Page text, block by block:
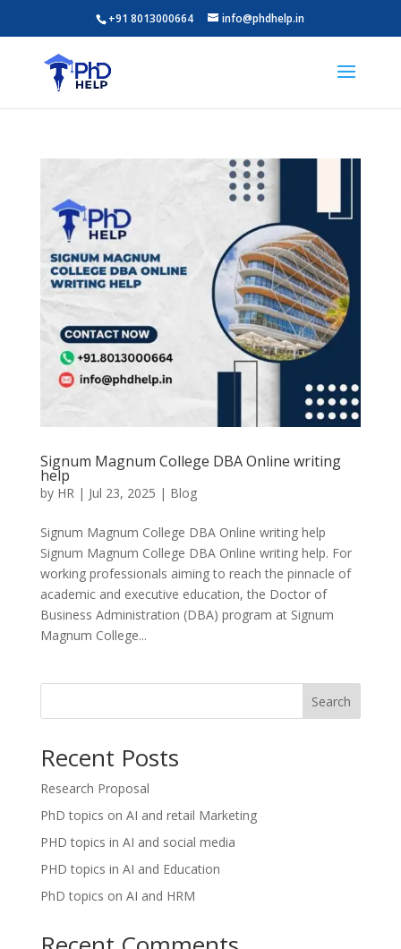
+91 8013000664 info@phdhelp.in
Signum Magnum College DBA Online writing
help
by HR| Jul 23, 2025 | Blog
Signum Magnum College DBA Online writing help
Signum Magnum College DBA Online writing help. For
working professionals aiming to reach the pinnacle of
academic and executive education, the Doctor of
Business Administration (DBA) program at Signum
Magnum College...
Search
Recent Posts
Research Proposal
PhD topics on AI and retail Marketing
PHD topics in AI and social media
PHD topics in AI and Education
PhD topics on AI and HRM